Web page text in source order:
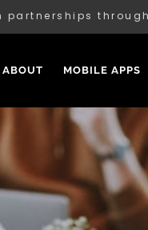
ABOUT MOBILE APPS